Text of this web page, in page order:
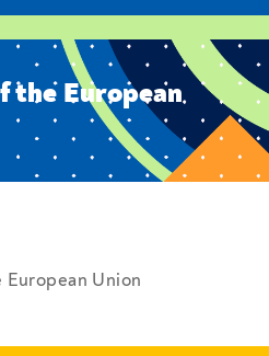
the European
Union